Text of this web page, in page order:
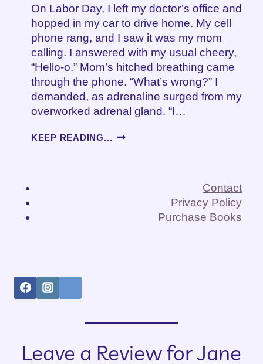
On Labor Day, I left my doctor’s office and
hopped in my car to drive home. My cell
phone rang, and I saw it was my mom
calling. I answered with my usual cheery,
“Hello-o.” Mom’s hitched breathing came
through the phone. “What’s wrong?” I
demanded, as adrenaline surged from my
overworked adrenal gland. “I…
KEEP READING... THE
Contact
Privacy Policy
Purchase Books
Leave a Review for Jane